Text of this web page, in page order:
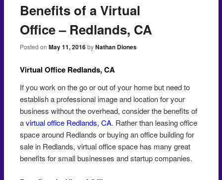
Benefits of a Virtual
Office – Redlands, CA
Posted onMay 11, 2016 byNathan Diones
Virtual Office Redlands, CA
If you work on the go or out of your home but need to
establish a professional image and location for your
business without the overhead, consider the benefits of
avirtual office Redlands, CA. Rather than leasing office
space around Redlands or buying an office building for
sale in Redlands, virtual office space has many great
benefits for small businesses and startup companies.